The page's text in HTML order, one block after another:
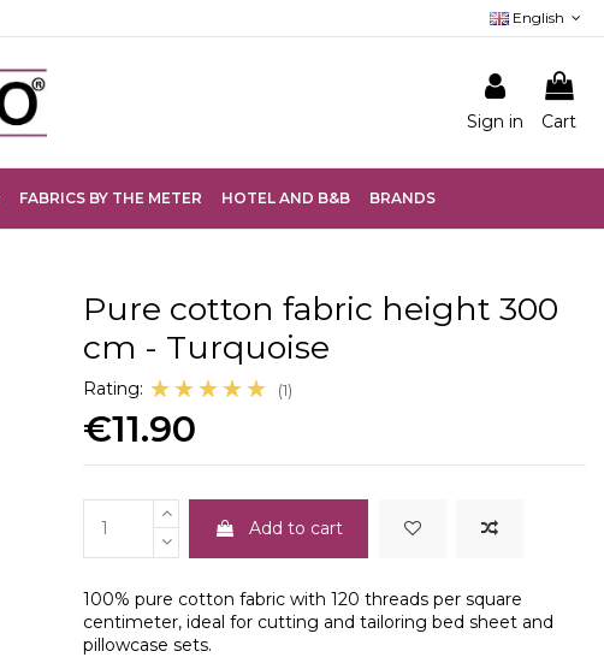
English
Sign in Cart
FABRICS BY THE METER HOTEL AND B&B BRANDS
Pure cotton fabric height 300
cm - Turquoise
Rating: ☆☆☆☆☆
★★★★★ (1)
€11.90
Add to cart
100% pure cotton fabric with 120 threads per square
centimeter, ideal for cutting and tailoring bed sheet and
pillowcase sets.